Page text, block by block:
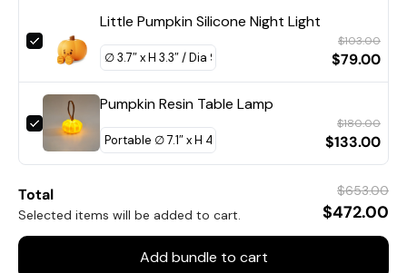
Little Pumpkin Silicone Night Light
$103.00
$79.00
Pumpkin Resin Table Lamp
$180.00
$133.00
Total
Selected items will be added to cart.
$653.00
$472.00
Add bundle to cart